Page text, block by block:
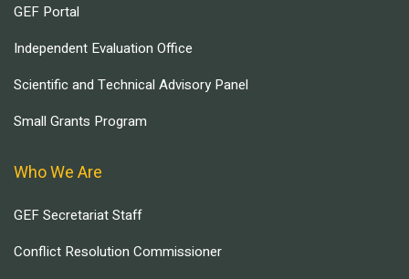
GEF Portal
Independent Evaluation Office
Scientific and Technical Advisory Panel
Small Grants Program
Who We Are
GEF Secretariat Staff
Conflict Resolution Commissioner